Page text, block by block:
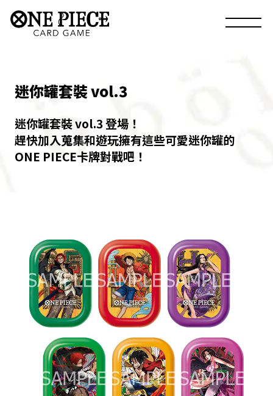
迷你罐套裝 vol.3
迷你罐套裝 vol.3 登場！
趕快加入蒐集和遊玩擁有這些可愛迷你罐的
ONE PIECE卡牌對戰吧！